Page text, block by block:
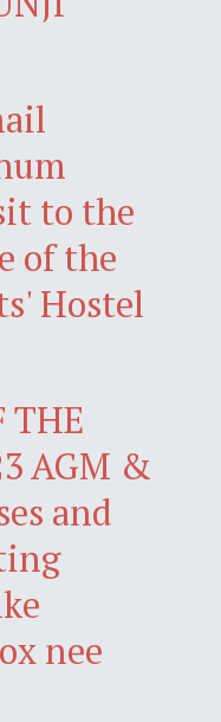
to the
of the
Hostel
THE
AGM &
and
nee